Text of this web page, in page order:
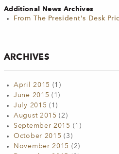
Additional News Archives
From The President's Desk
ARCHIVES
April 2015 (1)
June 2015 (1)
July 2015 (1)
August 2015 (2)
September 2015 (1)
October 2015 (3)
November 2015 (2)